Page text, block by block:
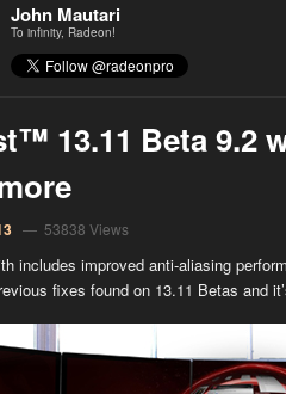
John Mautari
To infinity, Radeon!
13.11 Beta
— 53838 Views
includes improved anti-aliasing
fixes found on 13.11 Betas and